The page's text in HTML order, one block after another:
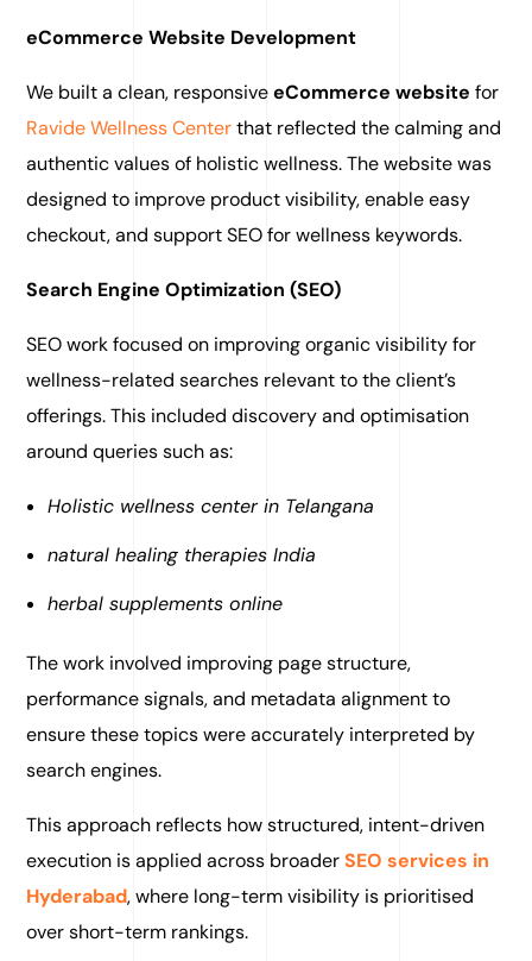
eCommerce Website Development
We built a clean, responsiveeCommerce website for
Ravide Wellness Centerthat reflected the calming and
authentic values of holistic wellness. The website was
designed to improve product visibility, enable easy
checkout, and support SEO for wellness keywords.
Search Engine Optimization (SEO)
SEO work focused on improving organic visibility for
wellness-related searches relevant to the client’s
offerings. This included discovery and optimisation
around queries such as:
Holistic wellness center in Telangana
natural healing therapies India
herbal supplements online
The work involved improving page structure,
performance signals, and metadata alignment to
ensure these topics were accurately interpreted by
search engines.
This approach reflects how structured, intent-driven
execution is applied across broaderSEO services in
Hyderabad, where long-term visibility is prioritised
over short-term rankings.